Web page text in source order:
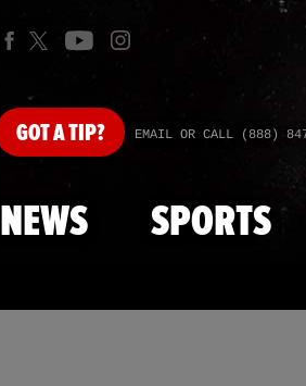
GOTA TIP? EMAIL OR CALL (888)
NEWS SPORTS